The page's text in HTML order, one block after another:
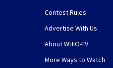
Contest Rules
Advertise With Us
About WHIO-TV
More Ways to Watch